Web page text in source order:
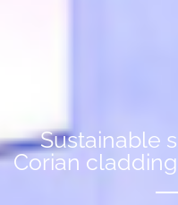
Sustainable
Corian